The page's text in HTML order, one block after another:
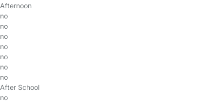
Afternoon
no
no
no
no
no
no
no
After School
no